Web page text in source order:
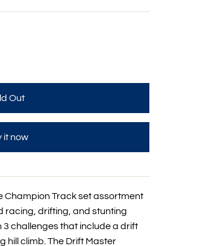
it now
Champion Track set assortment
drifting, and stunting
3 challenges that include a drift
hill climb. The Drift Master